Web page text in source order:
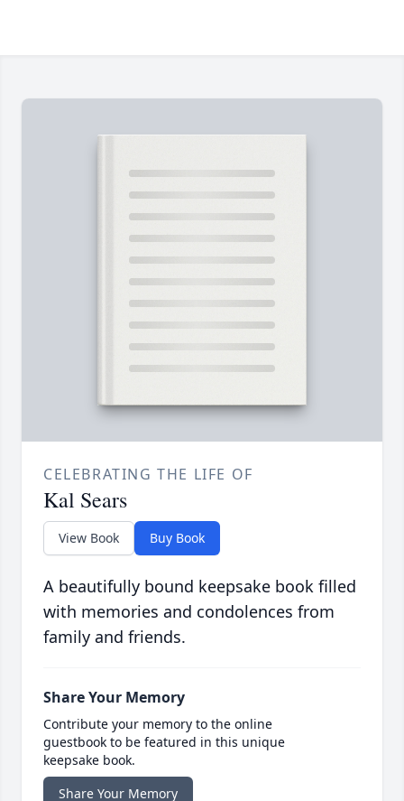
CELEBRATING THE LIFE OF
Kal Sears
View Book Buy Book
A beautifully bound keepsake book filled
with memories and condolences from
family and friends.
Share Your Memory
Contribute your memory to the online
guestbook to be featured in this unique
keepsake book.
Share Your Memory